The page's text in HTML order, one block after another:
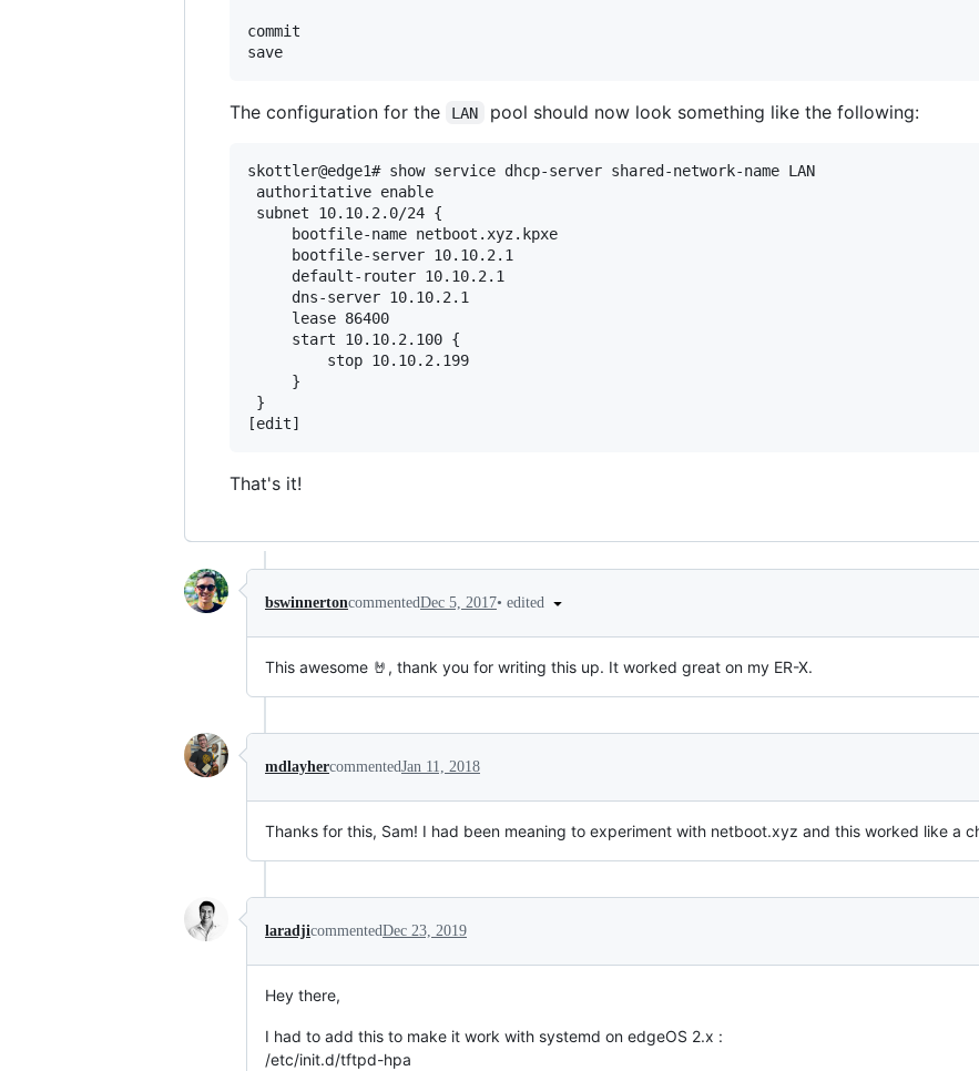
commit
The configuration for the LAN pool should now look something like the following:
skottler@edge1# show service dhcp-server shared-network-name LAN
authoritative enable
subnet 10.10.2.0/24 {
     bootfile-name netboot.xyz.kpxe
     bootfile-server 10.10.2.1
     default-router 10.10.2.1
     dns-server 10.10.2.1
     lease 86400
     start 10.10.2.100 {
         stop 10.10.2.199
     }
}
That's it!
bswinnertoncommentedDec 5, 2017• edited
This awesome 🤘, thank you for writing this up. It worked great on my ER-X.
mdlayhercommentedJan 11, 2018
Thanks for this, Sam! I had been meaning to experiment with netboot.xyz and this worked like a
laradjicommentedDec 23, 2019
Hey there,
I had to add this to make it work with systemd on edgeOS 2.x :
/etc/init.d/tftpd-hpa